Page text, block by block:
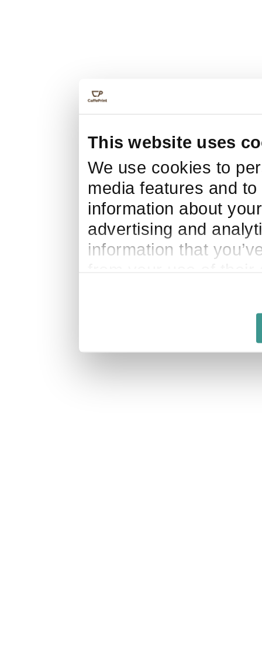
This website uses
We use cookies to
media features and
information about
advertising and
information that